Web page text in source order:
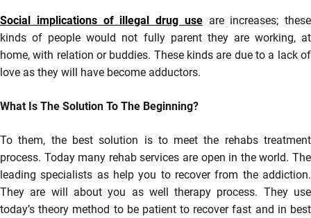
Social implications of illegal drug useare increases; these
kinds of people would not fully parent they are working, at
home, with relation or buddies. These kinds are due to a lack of
love as they will have become adductors.
What Is The Solution To The Beginning?
To them, the best solution is to meet the rehabs treatment
process. Today many rehab services are open in the world. The
leading specialists as help you to recover from the addiction.
They are will about you as well therapy process. They use
today’s theory method to be patient to recover fast and in best